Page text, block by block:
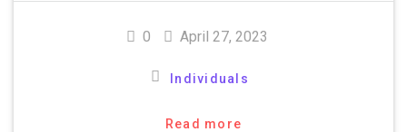
0 April 27, 2023
Individuals
Read more